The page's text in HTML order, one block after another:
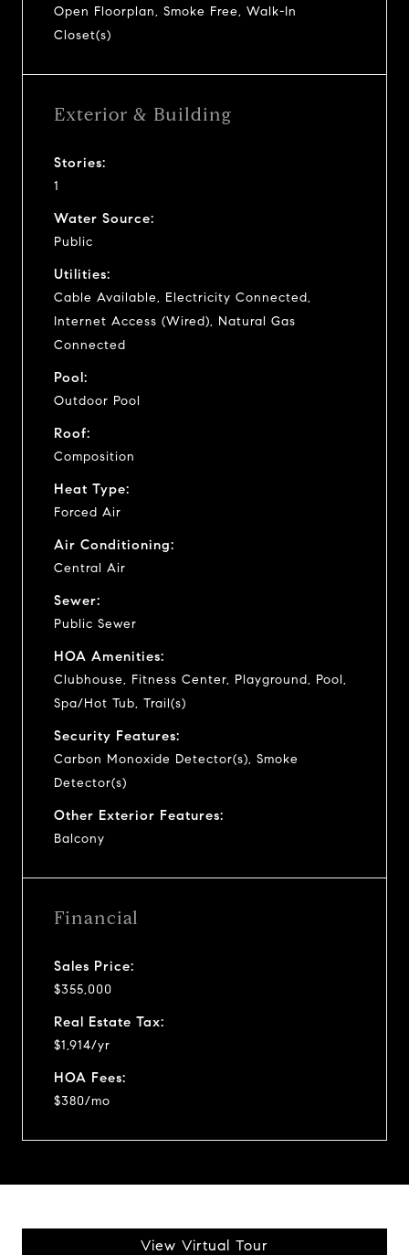
Open Floorplan, Smoke Free, Walk-In
Closet(s)
Exterior & Building
Stories:
1
Water Source:
Public
Utilities:
Cable Available, Electricity Connected,
Internet Access (Wired), Natural Gas
Connected
Pool:
Outdoor Pool
Roof:
Composition
Heat Type:
Forced Air
Air Conditioning:
Central Air
Sewer:
Public Sewer
HOA Amenities:
Clubhouse, Fitness Center, Playground, Pool,
Spa/Hot Tub, Trail(s)
Security Features:
Carbon Monoxide Detector(s), Smoke
Detector(s)
Other Exterior Features:
Balcony
Financial
Sales Price:
$355,000
Real Estate Tax:
$1,914/yr
HOA Fees:
$380/mo
View Virtual Tour